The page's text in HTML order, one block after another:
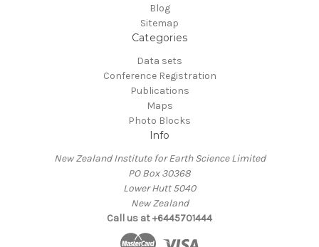
Blog
Sitemap
Categories
Data sets
Conference Registration
Publications
Maps
Photo Blocks
Info
New Zealand Institute for Earth Science Limited
PO Box 30368
Lower Hutt 5040
New Zealand
Call us at +6445701444